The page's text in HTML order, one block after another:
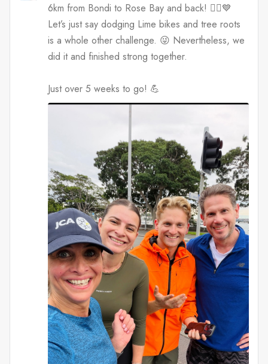
6km from Bondi to Rose Bay and back! 🏃‍♀️💙
Let’s just say dodging Lime bikes and tree roots
is a whole other challenge. 😜 Nevertheless, we
did it and finished strong together.
Just over 5 weeks to go! 💪